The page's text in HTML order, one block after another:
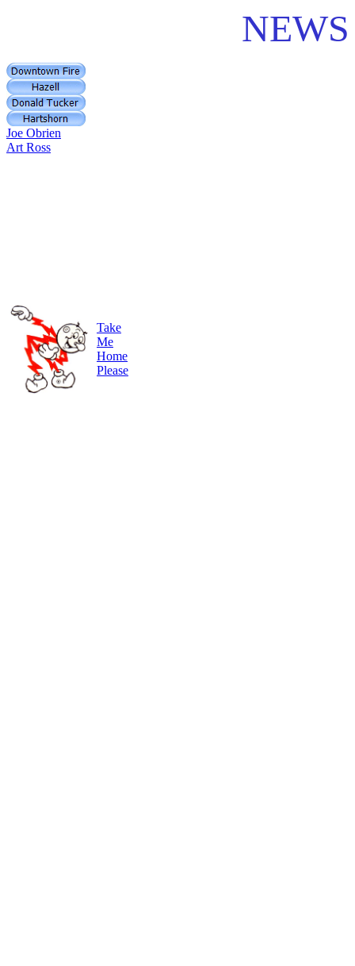
Joe Obrien
Art Ross
Take
Me
Home
Please